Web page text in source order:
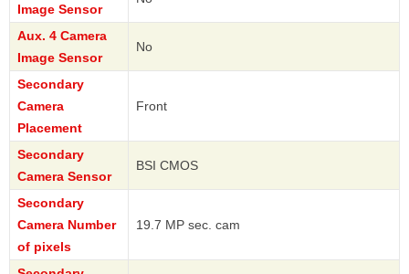
Image Sensor
Aux. 4 Camera
Image Sensor
No
Secondary
Camera
Placement
Front
Secondary
Camera Sensor
BSI CMOS
Secondary
Camera Number
of pixels
19.7 MP sec. cam